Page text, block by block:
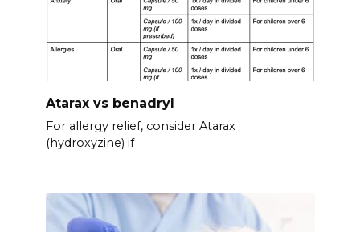
Atarax vs benadryl
For allergy relief, consider Atarax
(hydroxyzine) if